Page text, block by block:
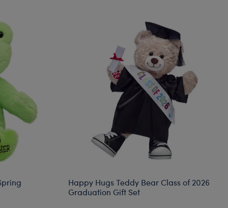
Happy Hugs Teddy Bear Class of 2026
Graduation Gift Set